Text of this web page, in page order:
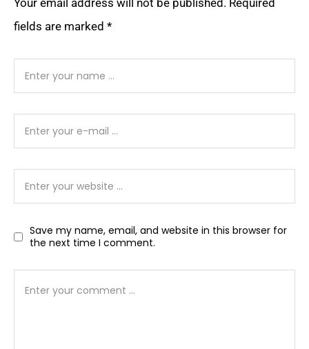
Your email address will not be published. Required
fields are marked *
Save my name, email, and website in this browser for
the next time I comment.